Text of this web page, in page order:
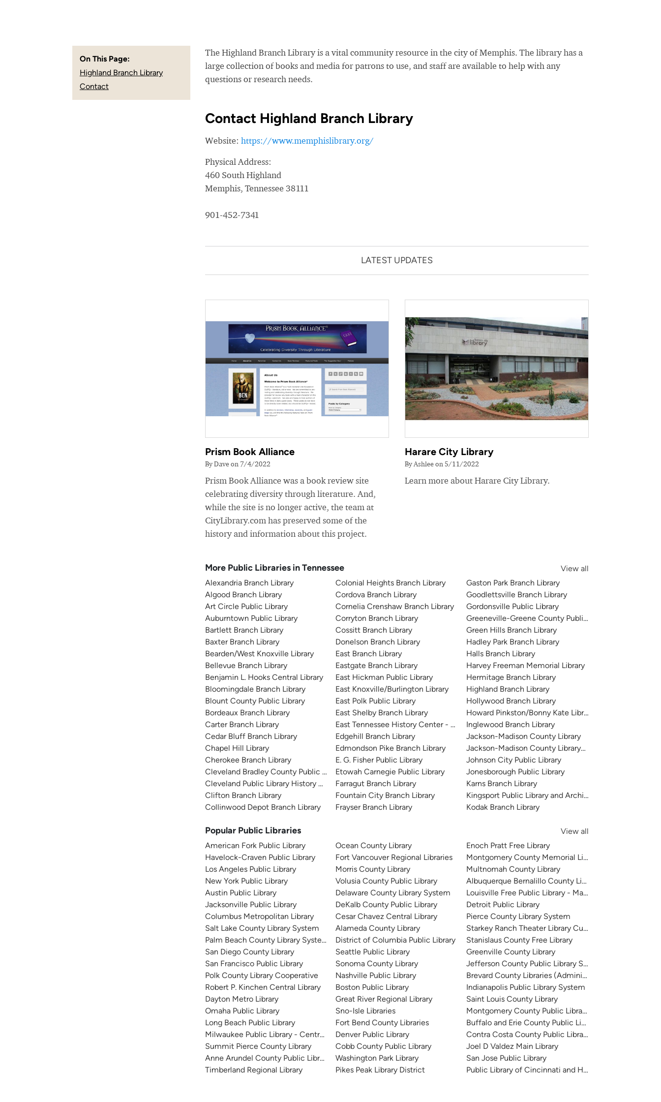
On This Page:
Highland Branch Library
Contact
The Highland Branch Library is a vital community resource in the city of Memphis. The library has a
large collection of books and media for patrons to use, and staff are available to help with any
questions or research needs.
Contact Highland Branch Library
Website: https://www.memphislibrary.org/
Physical Address:
460 South Highland
Memphis, Tennessee 38111
901-452-7341
LATEST UPDATES
Prism Book Alliance
By Dave on 7/4/2022
Prism Book Alliance was a book review site
celebrating diversity through literature. And,
while the site is no longer active, the team at
CityLibrary.com has preserved some of the
history and information about this project.
Harare City Library
By Ashlee on 5/11/2022
Learn more about Harare City Library.
More Public Libraries in Tennessee
View all
Alexandria Branch Library
Algood Branch Library
Art Circle Public Library
Auburntown Public Library
Bartlett Branch Library
Baxter Branch Library
Bearden/West Knoxville Library
Bellevue Branch Library
Benjamin L. Hooks Central Library
Bloomingdale Branch Library
Blount County Public Library
Bordeaux Branch Library
Carter Branch Library
Cedar Bluff Branch Library
Chapel Hill Library
Cherokee Branch Library
Cleveland Bradley County Public Library
Cleveland Public Library History Branch
Clifton Branch Library
Collinwood Depot Branch Library
Colonial Heights Branch Library
Cordova Branch Library
Cornelia Crenshaw Branch Library
Corryton Branch Library
Cossitt Branch Library
Donelson Branch Library
East Branch Library
Eastgate Branch Library
East Hickman Public Library
East Knoxville/Burlington Library
East Polk Public Library
East Shelby Branch Library
East Tennessee History Center - McClung Collection, Knox County
Edgehill Branch Library
Edmondson Pike Branch Library
E. G. Fisher Public Library
Etowah Carnegie Public Library
Farragut Branch Library
Fountain City Branch Library
Frayser Branch Library
Gaston Park Branch Library
Goodlettsville Branch Library
Gordonsville Public Library
Greeneville-Greene County Public Library
Green Hills Branch Library
Hadley Park Branch Library
Halls Branch Library
Harvey Freeman Memorial Library
Hermitage Branch Library
Highland Branch Library
Hollywood Branch Library
Howard Pinkston/Bonny Kate Library
Inglewood Branch Library
Jackson-Madison County Library
Jackson-Madison County Library- North Branch
Johnson City Public Library
Jonesborough Public Library
Karns Branch Library
Kingsport Public Library and Archives
Kodak Branch Library
Popular Public Libraries
View all
American Fork Public Library
Havelock-Craven Public Library
Los Angeles Public Library
New York Public Library
Austin Public Library
Jacksonville Public Library
Columbus Metropolitan Library
Salt Lake County Library System
Palm Beach County Library System
San Diego County Library
San Francisco Public Library
Polk County Library Cooperative
Robert P. Kinchen Central Library
Dayton Metro Library
Omaha Public Library
Long Beach Public Library
Milwaukee Public Library - Central Library
Summit Pierce County Library
Anne Arundel County Public Library
Timberland Regional Library
Ocean County Library
Fort Vancouver Regional Libraries
Morris County Library
Volusia County Public Library
Delaware County Library System
DeKalb County Public Library
Cesar Chavez Central Library
Alameda County Library
District of Columbia Public Library
Seattle Public Library
Sonoma County Library
Nashville Public Library
Boston Public Library
Great River Regional Library
Sno-Isle Libraries
Fort Bend County Libraries
Denver Public Library
Cobb County Public Library
Washington Park Library
Pikes Peak Library District
Enoch Pratt Free Library
Montgomery County Memorial Library System
Multnomah County Library
Albuquerque Bernalillo County Library System
Louisville Free Public Library - Main
Detroit Public Library
Pierce County Library System
Starkey Ranch Theater Library Cultural Center
Stanislaus County Free Library
Greenville County Library
Jefferson County Public Library System
Brevard County Libraries (Administration)
Indianapolis Public Library System
Saint Louis County Library
Montgomery County Public Libraries
Buffalo and Erie County Public Library
Contra Costa County Public Library
Joel D Valdez Main Library
San Jose Public Library
Public Library of Cincinnati and Hamilton County